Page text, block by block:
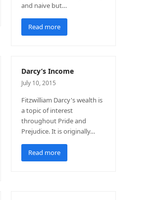
and naive but…
Read more
Darcy’s Income
July 10, 2015
Fitzwilliam Darcy's wealth is
a topic of interest
throughout Pride and
Prejudice. It is originally…
Read more